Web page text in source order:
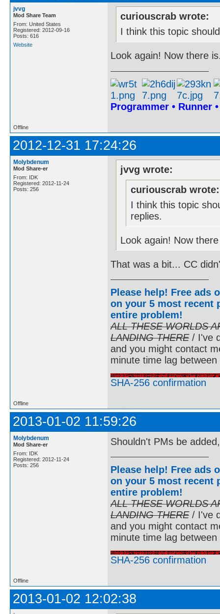
jvvg
Mod Share Team
From: United States
Registered: 2012-09-16
Posts: 616
Website
curiouscrab wrote:
I think this topic
Look again! Now there
Programmer • Runner
Offline
2012-12-31 17:24:26
Molybdenum
Mod Share-er
From: IDK
Registered: 2012-11-24
Posts: 256
jvvg wrote:
curiouscrab wrote:
I think this topic
replies.
Look again! Now
That was a bit... CC
Please help! Free ads
on your 5 most recent
entire problem!
ALL THESE WORLDS
LANDING THERE/ I've
and you might contact
minute time lag
SHA-256 confirmation
Offline
2013-01-02 11:59:26
Molybdenum
Mod Share-er
From: IDK
Registered: 2012-11-24
Posts: 256
Shouldn't PMs be
Please help! Free ads
on your 5 most recent
entire problem!
ALL THESE WORLDS
LANDING THERE/ I've
and you might contact
minute time lag
SHA-256 confirmation
Offline
2013-01-02 12:02:38